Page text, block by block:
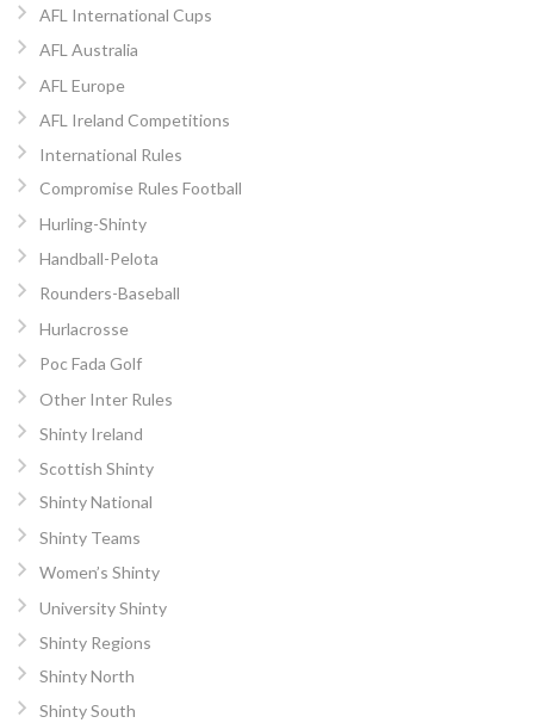
AFL International Cups
AFL Australia
AFL Europe
AFL Ireland Competitions
International Rules
Compromise Rules Football
Hurling-Shinty
Handball-Pelota
Rounders-Baseball
Hurlacrosse
Poc Fada Golf
Other Inter Rules
Shinty Ireland
Scottish Shinty
Shinty National
Shinty Teams
Women’s Shinty
University Shinty
Shinty Regions
Shinty North
Shinty South